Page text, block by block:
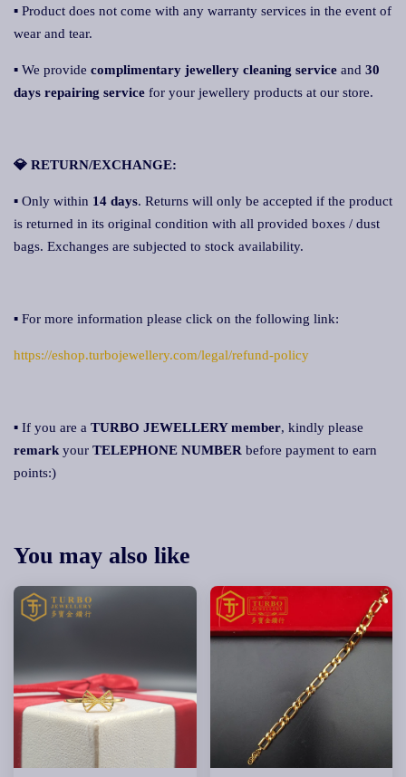
▪ Product does not come with any warranty services in the event of
wear and tear.
▪ We provide complimentary jewellery cleaning service and 30
days repairing service for your jewellery products at our store.
💎 RETURN/EXCHANGE:
▪ Only within 14 days. Returns will only be accepted if the product
is returned in its original condition with all provided boxes / dust
bags. Exchanges are subjected to stock availability.
▪ For more information please click on the following link:
https://eshop.turbojewellery.com/legal/refund-policy
▪ If you are a TURBO JEWELLERY member, kindly please
remark your TELEPHONE NUMBER before payment to earn
points:)
You may also like